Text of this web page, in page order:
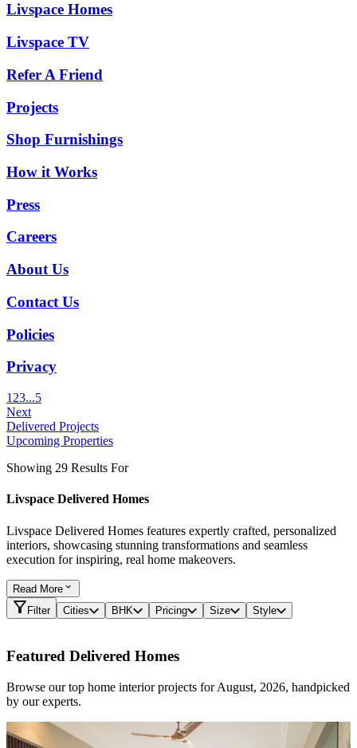
Livspace Homes
Livspace TV
Refer A Friend
Projects
Shop Furnishings
How it Works
Press
Careers
About Us
Contact Us
Policies
Privacy
1 23...5
Next
Delivered Projects
Upcoming Properties
Showing 29 Results For
Livspace Delivered Homes
Livspace Delivered Homes features expertly crafted, personalized
interiors, showcasing stunning transformations and seamless
execution for inspiring, real home makeovers.
Read More
Filter
Cities BHK Pricing Size Style
Featured Delivered Homes
Browse our top home interior projects for August, 2026, handpicked
by our experts.